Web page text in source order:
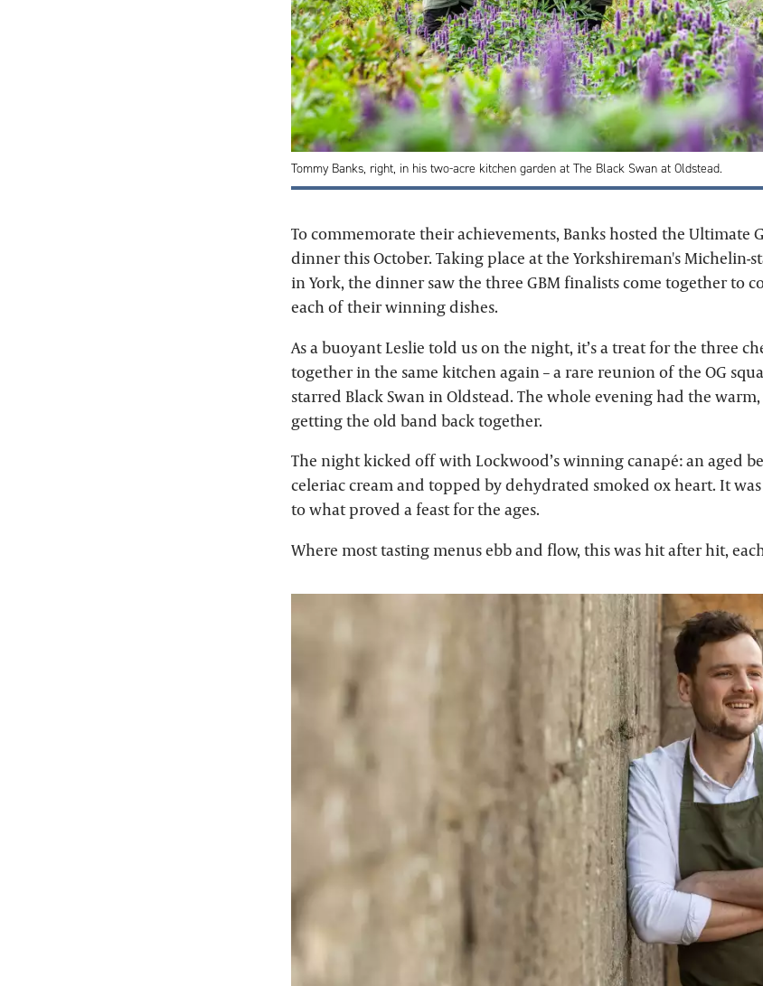
Tommy Banks, right, in his two-acre kitchen garden at The Black Swan at Oldstead.
To commemorate their achievements, Banks hosted the Ultimate
dinner this October. Taking place at the Yorkshireman's Michelin-
in York, the dinner saw the three GBM finalists come together to
each of their winning dishes.
As a buoyant Leslie told us on the night, it’s a treat for the three
together in the same kitchen again – a rare reunion of the OG
starred Black Swan in Oldstead. The whole evening had the
getting the old band back together.
The night kicked off with Lockwood’s winning canapé: an aged
celeriac cream and topped by dehydrated smoked ox heart. It
to what proved a feast for the ages.
Where most tasting menus ebb and flow, this was hit after hit,